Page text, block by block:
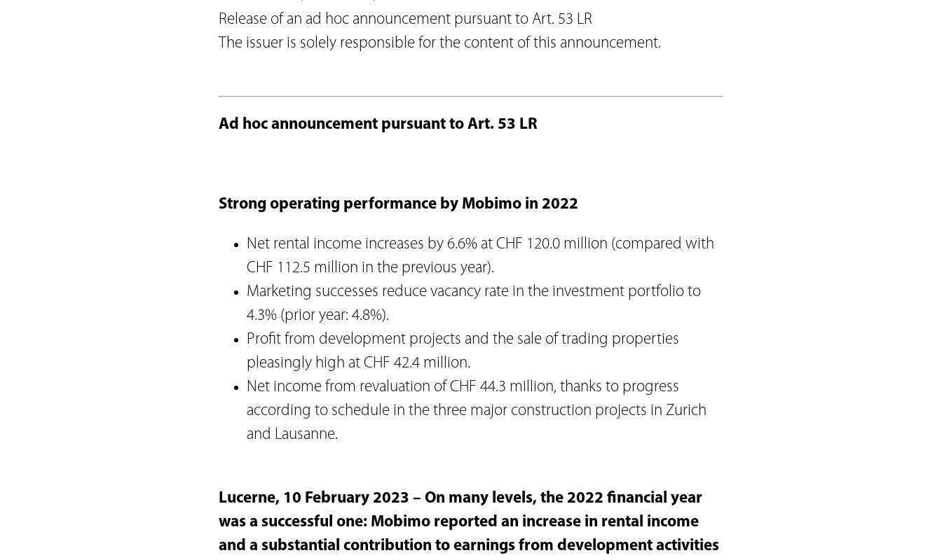
Code of Conduct
Organisational Regulations
Executive Board
Newsletter
Investor relations contact
Release of an ad hoc announcement pursuant to Art. 53 LR
The issuer is solely responsible for the content of this announcement.
Ad hoc announcement pursuant to Art. 53 LR
Strong operating performance by Mobimo in 2022
Net rental income increases by 6.6% at CHF 120.0 million (compared with
CHF 112.5 million in the previous year).
Marketing successes reduce vacancy rate in the investment portfolio to
4.3% (prior year: 4.8%).
Profit from development projects and the sale of trading properties
pleasingly high at CHF 42.4 million.
Net income from revaluation of CHF 44.3 million, thanks to progress
according to schedule in the three major construction projects in Zurich
and Lausanne.
Lucerne, 10 February 2023 – On many levels, the 2022 financial year
was a successful one: Mobimo reported an increase in rental income
and a substantial contribution to earnings from development activities